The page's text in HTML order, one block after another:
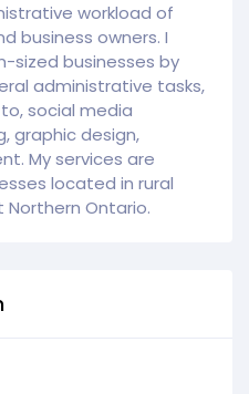
workload of
business owners. I
sized businesses by
administrative tasks,
social media
graphic design,
My services are
located in rural
Ontario.